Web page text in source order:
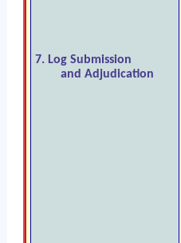
7. Log Submission
and Adjudication